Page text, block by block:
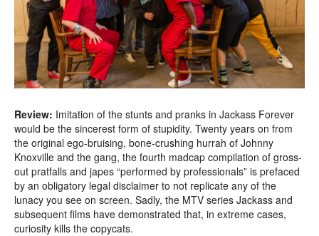
Review: Imitation of the stunts and pranks in Jackass Forever
would be the sincerest form of stupidity. Twenty years on from
the original ego-bruising, bone-crushing hurrah of Johnny
Knoxville and the gang, the fourth madcap compilation of gross-
out pratfalls and japes “performed by professionals” is prefaced
by an obligatory legal disclaimer to not replicate any of the
lunacy you see on screen. Sadly, the MTV series Jackass and
subsequent films have demonstrated that, in extreme cases,
curiosity kills the copycats.